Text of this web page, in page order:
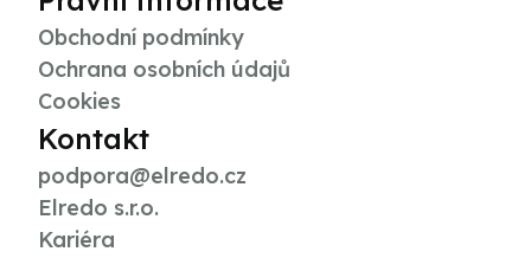
Obchodní podmínky
Ochrana osobních údajů
Cookies
Kontakt
podpora@elredo.cz
Elredo s.r.o.
Kariéra